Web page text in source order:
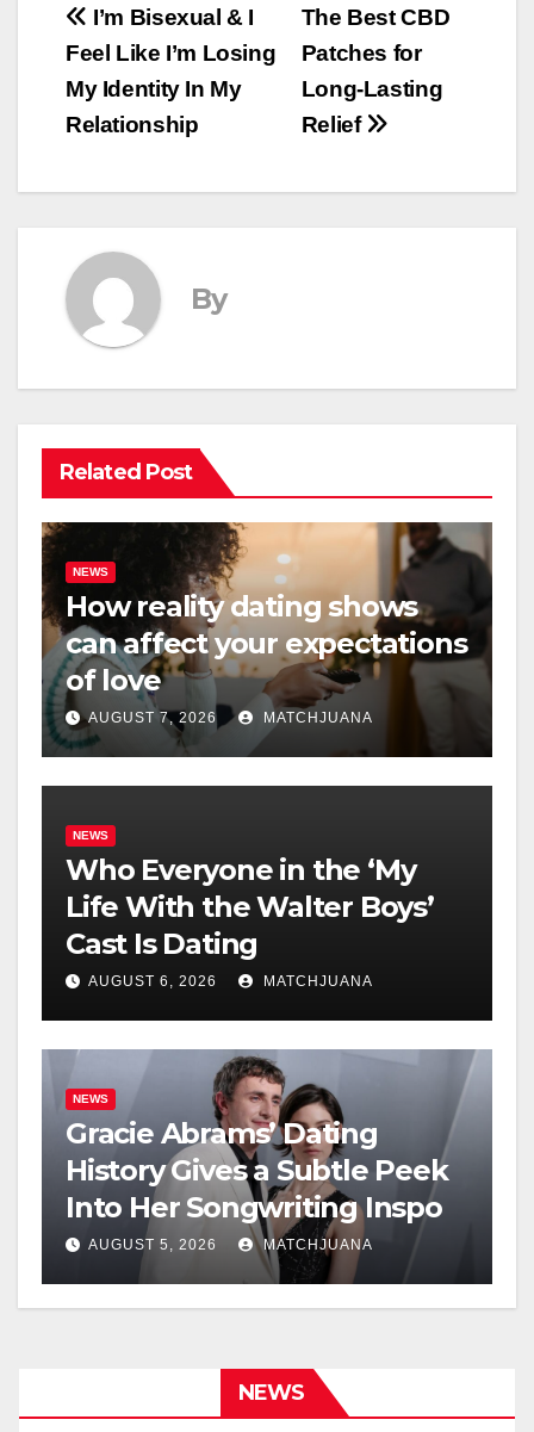
Post
navigation
The Best CBD
Patches for
Long-Lasting
Relief
I’m Bisexual & I
Feel Like I’m Losing
My Identity In My
Relationship
By
Related Post
NEWS
How reality dating shows
can affect your expectations
of love
AUGUST 7, 2026 MATCHJUANA
NEWS
Who Everyone in the ‘My
Life With the Walter Boys’
Cast Is Dating
AUGUST 6, 2026 MATCHJUANA
NEWS
Gracie Abrams’ Dating
History Gives a Subtle Peek
Into Her Songwriting Inspo
AUGUST 5, 2026 MATCHJUANA
NEWS